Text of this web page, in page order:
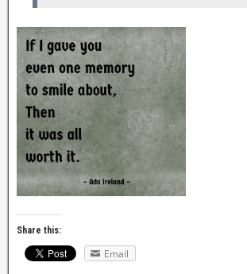
Share this:
Email